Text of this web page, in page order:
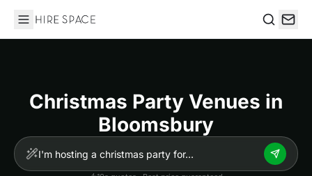
Hire Space
Christmas Party Venues in
Bloomsbury